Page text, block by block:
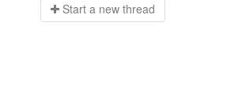
Start a new thread